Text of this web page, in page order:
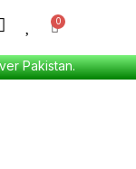
Pakistan.